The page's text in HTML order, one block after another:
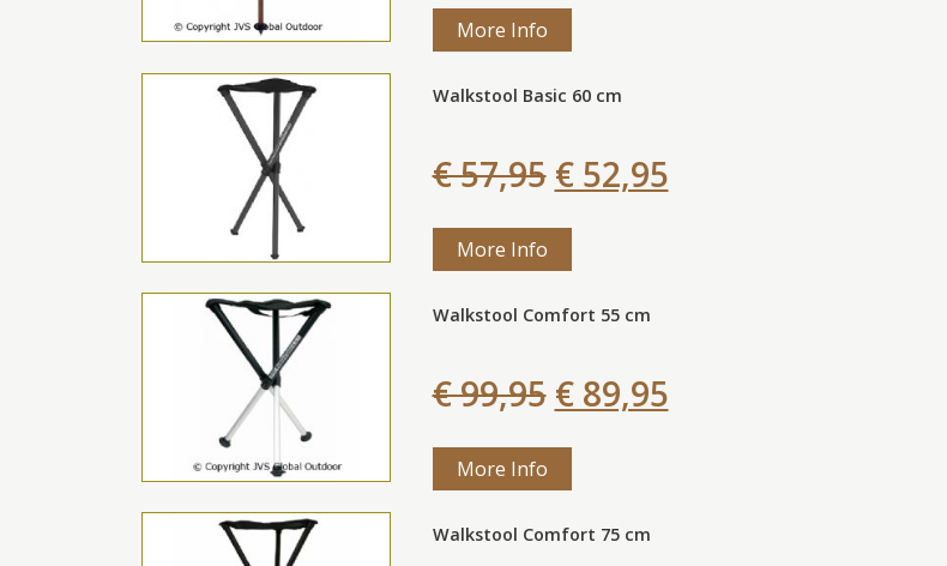
More Info
Walkstool Basic 60 cm
€ 57,95 € 52,95
More Info
Walkstool Comfort 55 cm
€ 99,95 € 89,95
More Info
Walkstool Comfort 75 cm